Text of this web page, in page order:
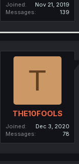
Joined
Nov 21, 2019
Messages
139
T
THE10FOOLS
Joined
Dec 3, 2020
Messages
78